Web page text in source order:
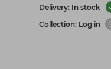
Delivery: In stock
Collection: Log in